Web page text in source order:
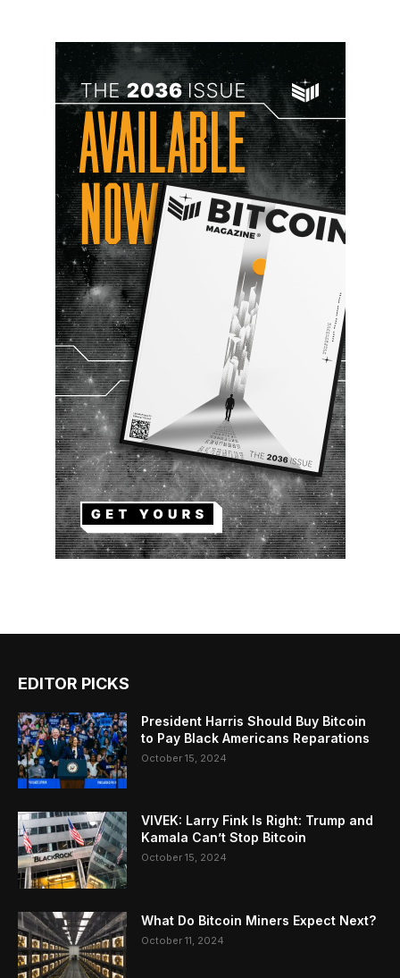
EDITOR PICKS
President Harris Should Buy Bitcoin
to Pay Black Americans Reparations
October 15, 2024
VIVEK: Larry Fink Is Right: Trump and
Kamala Can’t Stop Bitcoin
October 15, 2024
What Do Bitcoin Miners Expect Next?
October 11, 2024